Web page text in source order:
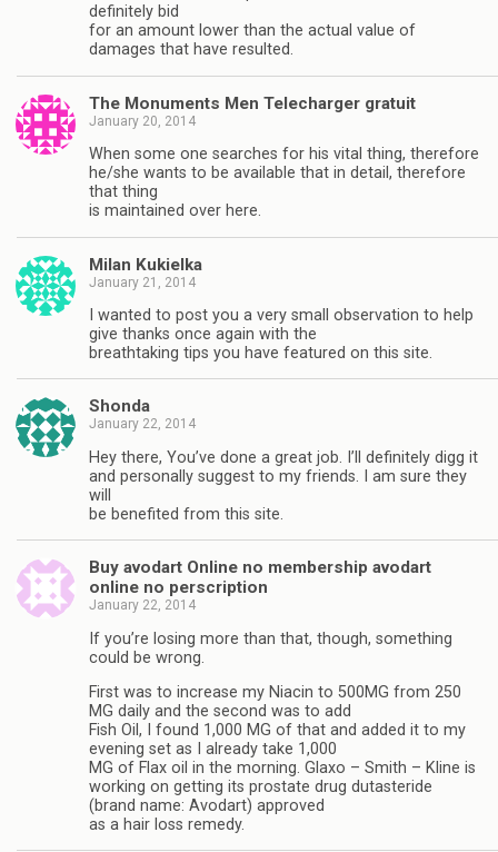
definitely bid
for an amount lower than the actual value of
damages that have resulted.
The Monuments Men Telecharger gratuit
January 20, 2014
When some one searches for his vital thing, therefore
he/she wants to be available that in detail, therefore
that thing
is maintained over here.
Milan Kukielka
January 21, 2014
I wanted to post you a very small observation to help
give thanks once again with the
breathtaking tips you have featured on this site.
Shonda
January 22, 2014
Hey there, You’ve done a great job. I’ll definitely digg it
and personally suggest to my friends. I am sure they
will
be benefited from this site.
Buy avodart Online no membership avodart
online no perscription
January 22, 2014
If you’re losing more than that, though, something
could be wrong.
First was to increase my Niacin to 500MG from 250
MG daily and the second was to add
Fish Oil, I found 1,000 MG of that and added it to my
evening set as I already take 1,000
MG of Flax oil in the morning. Glaxo – Smith – Kline is
working on getting its prostate drug dutasteride
(brand name: Avodart) approved
as a hair loss remedy.